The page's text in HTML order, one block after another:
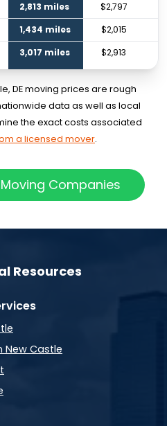
2,813 miles
$2,797
1,434 miles
$2,015
3,017 miles $2,913
DE moving prices are rough
data as well as local
the exact costs associated
a licensed mover.
Companies
Resources
New Castle